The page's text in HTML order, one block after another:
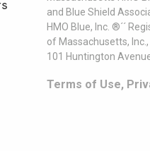
and Blue Shield
HMO Blue, Inc. ®´´
of Massachusetts,
101 Huntington
Terms of Use,